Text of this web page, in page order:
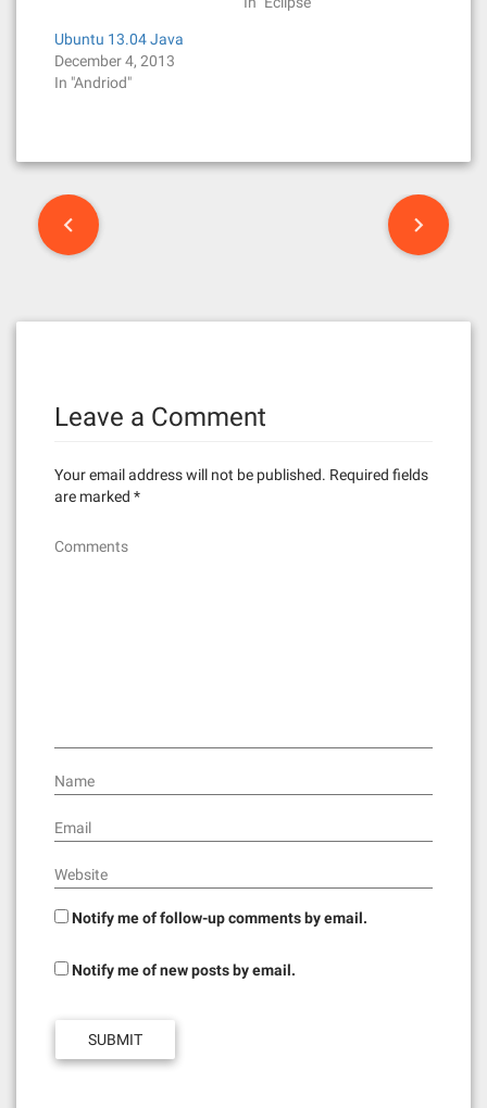
Ubuntu 13.04 Java
December 4, 2013
In "Andriod"
P
Leave a Comment
Your email address will not be published. Required fields
are marked *
Comments
Name
Email
Website
Notify me of follow-up comments by email.
Notify me of new posts by email.